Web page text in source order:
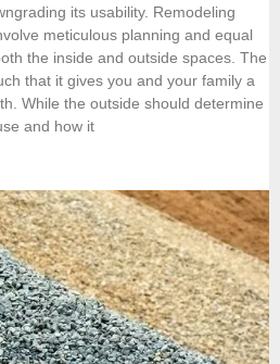
its usability. Remodeling
meticulous planning and equal
the inside and outside spaces. The
that it gives you and your family a
While the outside should determine
and how it